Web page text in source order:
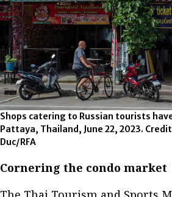
Shops catering to Russian tourists
Pattaya, Thailand, June 22, 2023.
Duc/RFA
Cornering the condo market